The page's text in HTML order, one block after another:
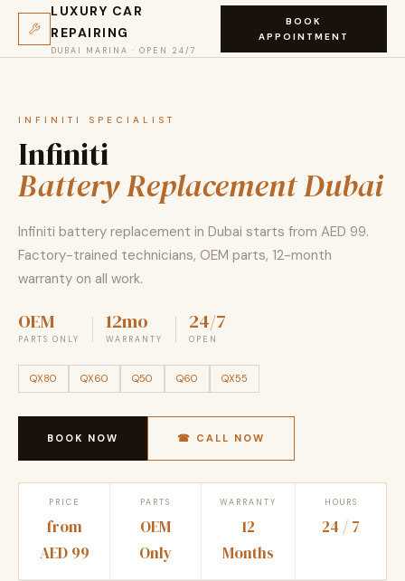
LUXURY CAR
REPAIRING
DUBAI MARINA · OPEN 24/7
BOOK
APPOINTMENT
INFINITI SPECIALIST
Infiniti
Battery Replacement Dubai
Infiniti battery replacement in Dubai starts from AED 99.
Factory-trained technicians, OEM parts, 12-month
warranty on all work.
OEM
PARTS ONLY
12mo
WARRANTY
24/7
OPEN
QX80 QX60 Q50 Q60 QX55
BOOK NOW ☎ CALL NOW
PRICE
from
AED 99
PARTS
OEM
Only
WARRANTY
12
Months
HOURS
24 / 7